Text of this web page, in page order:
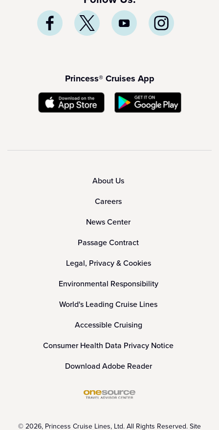
Princess® Cruises App
About Us
Careers
News Center
Passage Contract
Legal, Privacy & Cookies
Environmental Responsibility
World's Leading Cruise Lines
Accessible Cruising
Consumer Health Data Privacy Notice
Download Adobe Reader
© 2026, Princess Cruise Lines, Ltd. All Rights Reserved. Site